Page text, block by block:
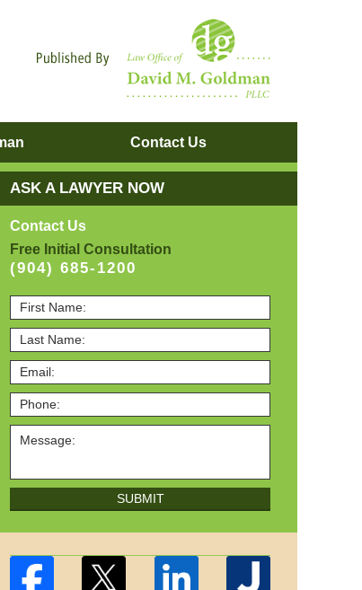
Contact Us
ASK A LAWYER NOW
Contact Us
Free Initial Consultation
(904) 685-1200
SUBMIT